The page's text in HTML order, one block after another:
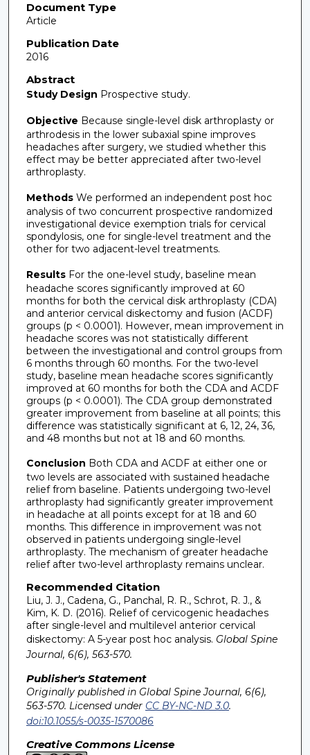
Document Type
Article
Publication Date
2016
Abstract
Study Design Prospective study.
Objective Because single-level disk arthroplasty or
arthrodesis in the lower subaxial spine improves
headaches after surgery, we studied whether this
effect may be better appreciated after two-level
arthroplasty.
MethodsWe performed an independent post hoc
analysis of two concurrent prospective randomized
investigational device exemption trials for cervical
spondylosis, one for single-level treatment and the
other for two adjacent-level treatments.
ResultsFor the one-level study, baseline mean
headache scores significantly improved at 60
months for both the cervical disk arthroplasty (CDA)
and anterior cervical diskectomy and fusion (ACDF)
groups (p < 0.0001). However, mean improvement in
headache scores was not statistically different
between the investigational and control groups from
6 months through 60 months. For the two-level
study, baseline mean headache scores significantly
improved at 60 months for both the CDA and ACDF
groups (p < 0.0001). The CDA group demonstrated
greater improvement from baseline at all points; this
difference was statistically significant at 6, 12, 24, 36,
and 48 months but not at 18 and 60 months.
Conclusion Both CDA and ACDF at either one or
two levels are associated with sustained headache
relief from baseline. Patients undergoing two-level
arthroplasty had significantly greater improvement
in headache at all points except for at 18 and 60
months. This difference in improvement was not
observed in patients undergoing single-level
arthroplasty. The mechanism of greater headache
relief after two-level arthroplasty remains unclear.
Recommended Citation
Liu, J. J., Cadena, G., Panchal, R. R., Schrot, R. J., &
Kim, K. D. (2016). Relief of cervicogenic headaches
after single-level and multilevel anterior cervical
diskectomy: A 5-year post hoc analysis. Global Spine
Journal, 6(6), 563-570.
Publisher's Statement
Originally published in Global Spine Journal, 6(6),
563-570. Licensed under CC BY-NC-ND 3.0.
doi:10.1055/s-0035-1570086
Creative Commons License